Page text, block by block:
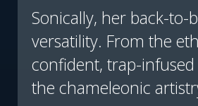
Sonically, her back-
versatility. From the
confident, trap-
the chameleonic